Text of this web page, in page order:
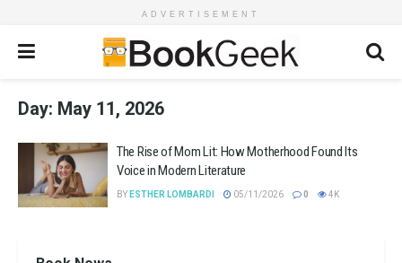
ADVERTISEMENT
Day: May 11, 2026
The Rise of Mom Lit: How Motherhood Found Its
Voice in Modern Literature
BY ESTHER LOMBARDI 05/11/2026 0 4K